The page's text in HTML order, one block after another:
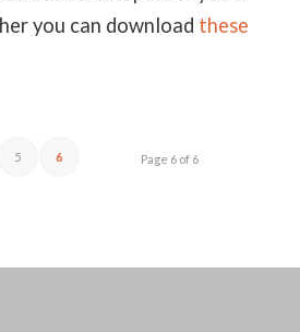
you can download these
Page 6 of 6
5 6